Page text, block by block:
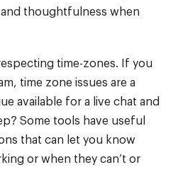
thoughtfulness when
time-zones. If you
time zone issues are a
available for a live chat and
Some tools have useful
that can let you know
or when they can’t or